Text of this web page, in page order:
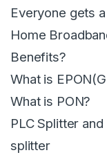
Everyone gets
Home
Benefits?
What is
What is PON?
PLC Splitter
splitter